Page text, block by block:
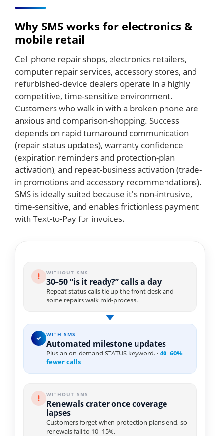
Why SMS works for electronics &
mobile retail
Cell phone repair shops, electronics retailers,
computer repair services, accessory stores, and
refurbished-device dealers operate in a highly
competitive, time-sensitive environment.
Customers who walk in with a broken phone are
anxious and comparison-shopping. Success
depends on rapid turnaround communication
(repair status updates), warranty confidence
(expiration reminders and protection-plan
activation), and repeat-business activation (trade-
in promotions and accessory recommendations).
SMS is ideally suited because it's non-intrusive,
time-sensitive, and enables frictionless payment
with Text-to-Pay for invoices.
WITHOUT SMS
30–50 “is it ready?” calls a day
Repeat status calls tie up the front desk and
some repairs walk mid-process.
WITH SMS
Automated milestone updates
Plus an on-demand STATUS keyword. ·40–60%
fewer calls
WITHOUT SMS
Renewals crater once coverage
lapses
Customers forget when protection plans end, so
renewals fall to 10–15%.